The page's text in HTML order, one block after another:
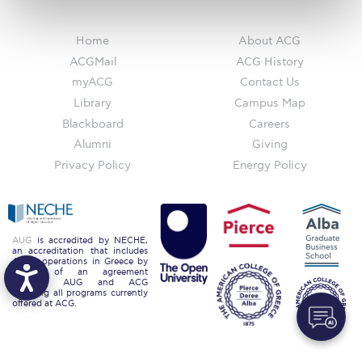
Season’s Greetings!
Season’s Greetings!
Squaring the Circle
Student Stories
Student Success Center online appointment
Study Abroad in Greece
Study Abroad in Greece at The American College of
Home
ACGMail
myACG
Library
Blackboard
Alumni
Privacy Policy
About ACG
ACG History
Contact Us
Campus Map
Careers
Giving
Energy Policy
AUG is accredited by NECHE,
an accreditation that includes
ACG’s operations in Greece by
means of an agreement
between AUG and ACG
covering all programs currently
offered at ACG.